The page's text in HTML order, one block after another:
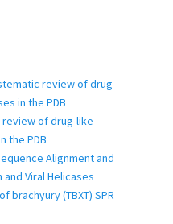
review of drug-
in the PDB
of drug-like
the PDB
Alignment and
Viral Helicases
brachyury (TBXT) SPR